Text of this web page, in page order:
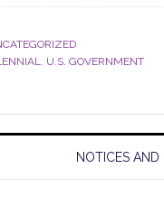
, U.S. GOVERNMENT
NOTICES AND